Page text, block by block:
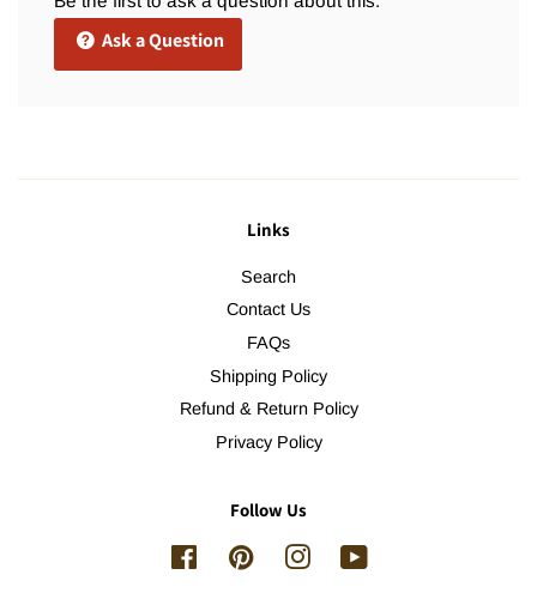
Ask a Question
Links
Search
Contact Us
FAQs
Shipping Policy
Refund & Return Policy
Privacy Policy
Follow Us
FacebookPinterestInstagram